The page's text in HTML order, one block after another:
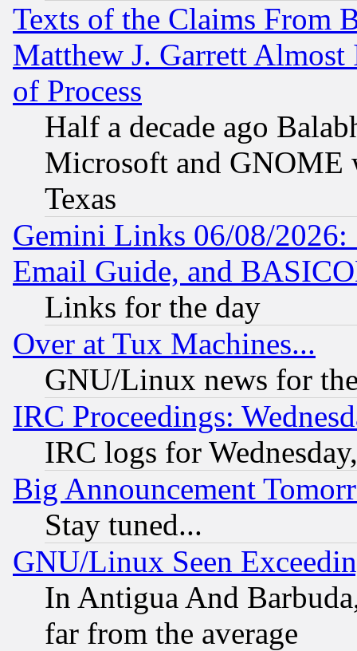
Texts of the Claims From
Matthew J. Garrett
of Process
Half a decade ago
Microsoft and GNOME
Texas
Gemini Links 06/08/
Email Guide, and
Links for the day
Over at Tux Machines...
GNU/Linux news for
IRC Proceedings:
IRC logs for
Big Announcement
Stay tuned...
GNU/Linux Seen
In Antigua And
far from the average